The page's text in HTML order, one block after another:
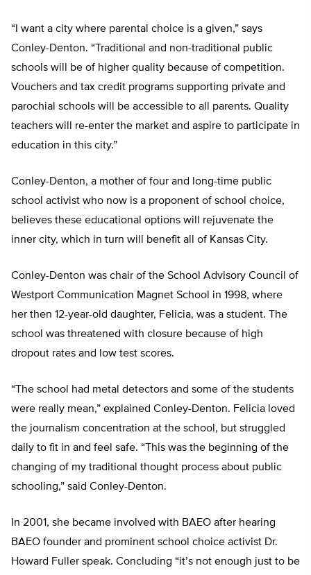
“I want a city where parental choice is a given,” says
Conley-Denton. “Traditional and non-traditional public
schools will be of higher quality because of competition.
Vouchers and tax credit programs supporting private and
parochial schools will be accessible to all parents. Quality
teachers will re-enter the market and aspire to participate in
education in this city.”
Conley-Denton, a mother of four and long-time public
school activist who now is a proponent of school choice,
believes these educational options will rejuvenate the
inner city, which in turn will benefit all of Kansas City.
Conley-Denton was chair of the School Advisory Council of
Westport Communication Magnet School in 1998, where
her then 12-year-old daughter, Felicia, was a student. The
school was threatened with closure because of high
dropout rates and low test scores.
“The school had metal detectors and some of the students
were really mean,” explained Conley-Denton. Felicia loved
the journalism concentration at the school, but struggled
daily to fit in and feel safe. “This was the beginning of the
changing of my traditional thought process about public
schooling,” said Conley-Denton.
In 2001, she became involved with BAEO after hearing
BAEO founder and prominent school choice activist Dr.
Howard Fuller speak. Concluding “it’s not enough just to be